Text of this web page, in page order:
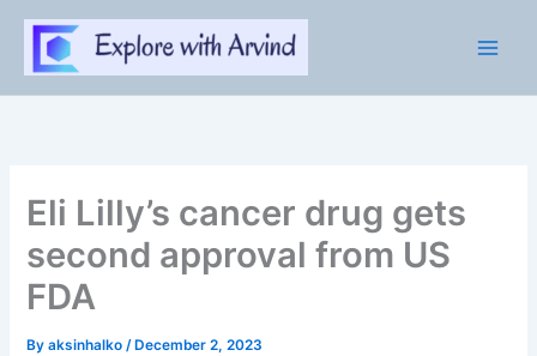
content
Eli Lilly’s cancer drug gets
second approval from US
FDA
Byaksinhalko/ December 2, 2023